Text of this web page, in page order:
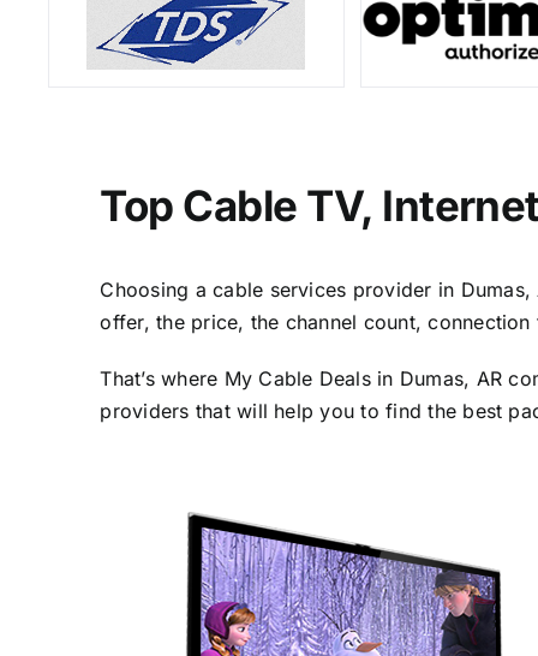
Top Cable TV,
Choosing a cable services provider in
offer, the price, the channel count,
That’s where My Cable Deals in Dumas, AR
providers that will help you to find the best